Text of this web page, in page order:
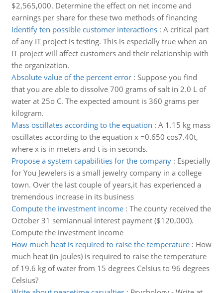
$2,565,000. Determine the effect on net income and
earnings per share for these two methods of financing
Identify ten possible customer interactions: A critical part
of any IT project is testing. This is especially true when an
IT project will affect customers and their relationship with
the organization.
Absolute value of the percent error: Suppose you find
that you are able to dissolve 700 grams of salt in 2.0 L of
water at 25o C. The expected amount is 360 grams per
kilogram.
Mass oscillates according to the equation : A 1.15 kg mass
oscillates according to the equation x =0.650 cos7.40t,
where x is in meters and t is in seconds.
Propose a system capabilities for the company: Especially
for You Jewelers is a small jewelry company in a college
town. Over the last couple of years,it has experienced a
tremendous increase in its business
Compute the investment income: The county received the
October 31 semiannual interest payment ($120,000).
Compute the investment income
How much heat is required to raise the temperature: How
much heat (in joules) is required to raise the temperature
of 19.6 kg of water from 15 degrees Celsius to 96 degrees
Celsius?